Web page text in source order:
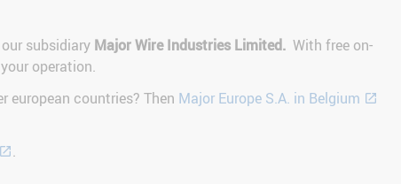
subsidiary Major Wire Industries Limited. With free on-
operation.
european countries? Then Major Europe S.A. in Belgium
.